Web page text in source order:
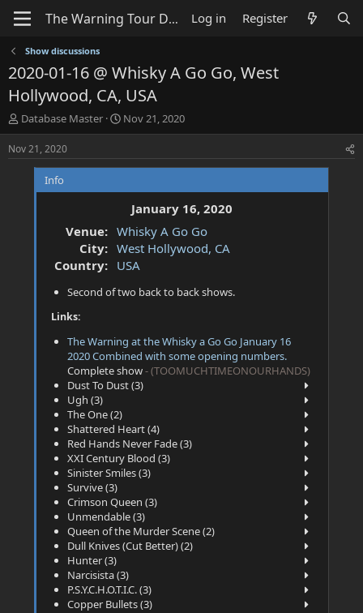
Log in Register
Show discussions
2020-01-16 @ Whisky A Go Go, West
Hollywood, CA, USA
T
h
r
e
Database Master
S
t
r
d
e
Nov 21, 2020
Nov 21, 2020
Info
January 16, 2020
Venue: Whisky A Go Go
City: West Hollywood, CA
Country:
USA
Second of two back to back shows.
Links:
The Warning at the Whisky a Go Go January 16
2020 Combined with some opening numbers.
Complete show- (TOOMUCHTIMEONOURHANDS)
Dust To Dust (3)
Ugh (3)
The One (2)
Shattered Heart (4)
Red Hands Never Fade (3)
XXI Century Blood (3)
Sinister Smiles (3)
Survive (3)
Crimson Queen (3)
Unmendable (3)
Queen of the Murder Scene (2)
Dull Knives (Cut Better) (2)
Hunter (3)
Narcisista (3)
P.S.Y.C.H.O.T.I.C. (3)
Copper Bullets (3)